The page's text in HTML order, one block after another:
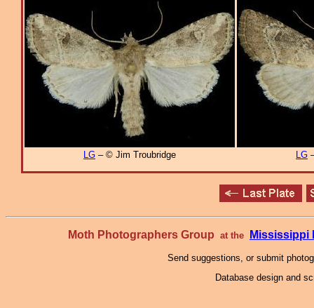
LG – © Jim Troubridge LG
Moth Photographers Group at the Mississippi
Send suggestions, or submit
Database design and